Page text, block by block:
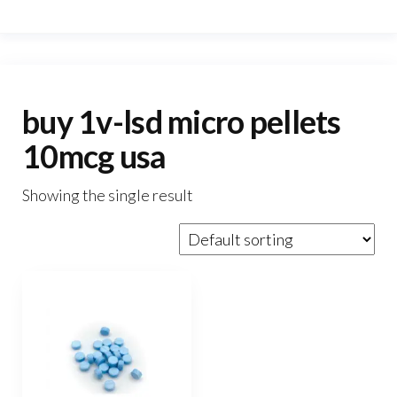
buy 1v-lsd micro pellets
10mcg usa
Showing the single result